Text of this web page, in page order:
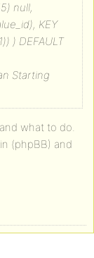
null,
KEY
) DEFAULT
Starting
what to do.
(phpBB) and